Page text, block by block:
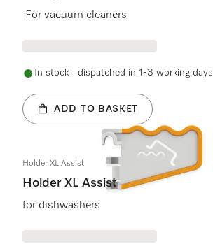
For vacuum cleaners
In stock - dispatched in 1-3 working days
ADD TO BASKET
Holder XL Assist
Holder XL Assist
for dishwashers